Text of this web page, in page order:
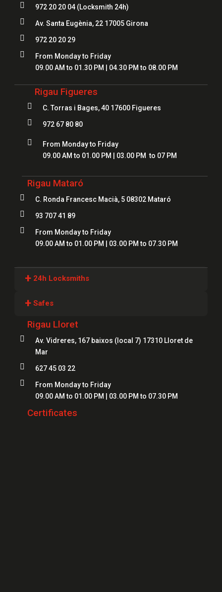
 972 20 20 04(Locksmith 24h)
 Av. Santa Eugènia, 22 17005 Girona
 972 20 20 29

From Monday to Friday
09.00 AM to 01.30 PM | 04.30 PM to 08.00 PM
Rigau Figueres
 C. Torras i Bages, 40 17600 Figueres
 972 67 80 80

From Monday to Friday
09.00 AM to 01.00 PM | 03.00 PM to 07 PM
Rigau Mataró
 C. Ronda Francesc Macià, 5 08302 Mataró
 93 707 41 89

From Monday to Friday
09.00 AM to 01.00 PM | 03.00 PM to 07.30 PM
+ 24h Locksmiths
Locksmiths Girona
Locksmiths Figueres
Locksmiths Mataró
Locksmiths Roses
Locksmiths Palamós
+ Safes
Safes Girona
Safes Blanes
Safes Figueres
Safes Lloret
Rigau Lloret

Av. Vidreres, 167 baixos (local 7) 17310 Lloret de
Mar
 627 45 03 22

From Monday to Friday
09.00 AM to 01.00 PM | 03.00 PM to 07.30 PM
Certificates